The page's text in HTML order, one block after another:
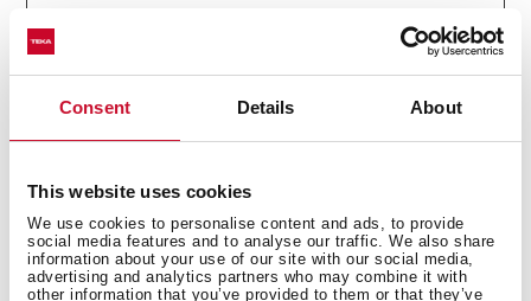
Consent Details About
This website uses cookies
We use cookies to personalise content and ads, to provide
social media features and to analyse our traffic. We also share
information about your use of our site with our social media,
advertising and analytics partners who may combine it with
other information that you’ve provided to them or that they’ve
Statistics (33)
Statistic cookies help website owners to understand
reporting information anonymously.
Name Provider Purpose
Maximum
Storage